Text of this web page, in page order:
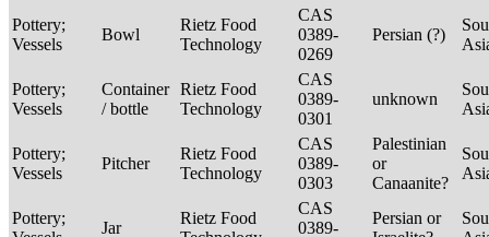
Pottery;
Vessels
Bowl
Rietz Food
Technology
CAS
0389-
0269
Persian (?)
Pottery;
Vessels
Container
/ bottle
Rietz Food
Technology
CAS
0389-
0301
unknown
Pottery;
Vessels
Pitcher
Rietz Food
Technology
CAS
0389-
0303
Palestinian
or
Canaanite?
Pottery;
Jar
Rietz Food
CAS
0389-
Persian or